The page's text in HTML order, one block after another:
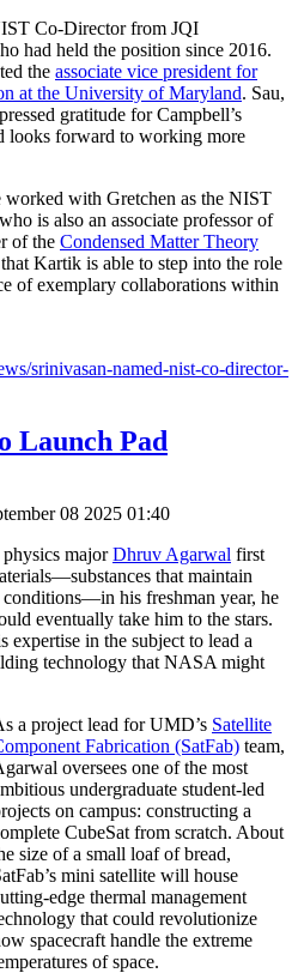
Co-Director from JQI
had held the position since 2016.
the associate vice president for
at the University of Maryland. Sau,
gratitude for Campbell’s
looks forward to working more
worked with Gretchen as the NIST
is also an associate professor of
of the Condensed Matter Theory
Kartik is able to step into the role
of exemplary collaborations within
srinivasan-named-nist-co-director-
Launch Pad
08 2025 01:40
majorDhruv Agarwal first
that maintain
conditions—in his freshman year, he
eventually take him to the stars.
in the subject to lead a
technology that NASA might
a project lead for UMD’s Satellite
Fabrication (SatFab) team,
oversees one of the most
undergraduate student-led
on campus: constructing a
CubeSat from scratch. About
size of a small loaf of bread,
mini satellite will house
edge thermal management
that could revolutionize
spacecraft handle the extreme
of space.